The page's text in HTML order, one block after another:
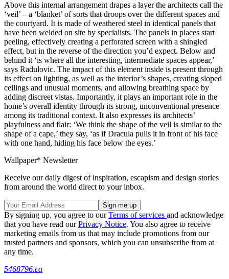
Above this internal arrangement drapes a layer the architects call the
‘veil’ – a ‘blanket’ of sorts that droops over the different spaces and
the courtyard. It is made of weathered steel in identical panels that
have been welded on site by specialists. The panels in places start
peeling, effectively creating a perforated screen with a shingled
effect, but in the reverse of the direction you’d expect. Below and
behind it ‘is where all the interesting, intermediate spaces appear,’
says Radulovic. The impact of this element inside is present through
its effect on lighting, as well as the interior’s shapes, creating sloped
ceilings and unusual moments, and allowing breathing space by
adding discreet vistas. Importantly, it plays an important role in the
home’s overall identity through its strong, unconventional presence
among its traditional context. It also expresses its architects’
playfulness and flair: ‘We think the shape of the veil is similar to the
shape of a cape,’ they say, ‘as if Dracula pulls it in front of his face
with one hand, hiding his face below the eyes.’
Wallpaper* Newsletter
Receive our daily digest of inspiration, escapism and design stories
from around the world direct to your inbox.
By signing up, you agree to ourTerms of services and acknowledge
that you have read ourPrivacy Notice. You also agree to receive
marketing emails from us that may include promotions from our
trusted partners and sponsors, which you can unsubscribe from at
any time.
5468796.ca